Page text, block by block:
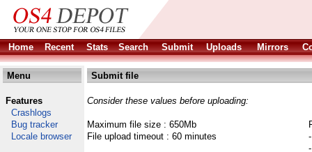
Home Recent Stats Search Submit Uploads Mirrors
Menu
Features
Crashlogs
Bug tracker
Locale browser
Submit file
Consider these values before uploading:
Maximum file size : 650Mb
File upload timeout : 60 minutes